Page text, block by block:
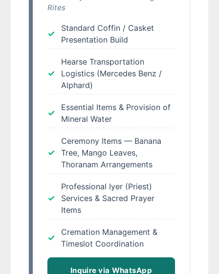
Rites
Standard Coffin / Casket
Presentation Build
Hearse Transportation
Logistics (Mercedes Benz /
Alphard)
Essential Items & Provision of
Mineral Water
Ceremony Items — Banana
Tree, Mango Leaves,
Thoranam Arrangements
Professional Iyer (Priest)
Services & Sacred Prayer
Items
Cremation Management &
Timeslot Coordination
Inquire via WhatsApp